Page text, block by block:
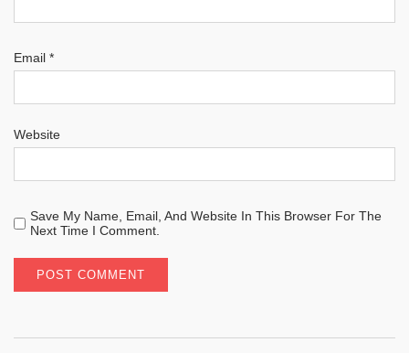
Email *
Website
Save My Name, Email, And Website In This Browser For The
Next Time I Comment.